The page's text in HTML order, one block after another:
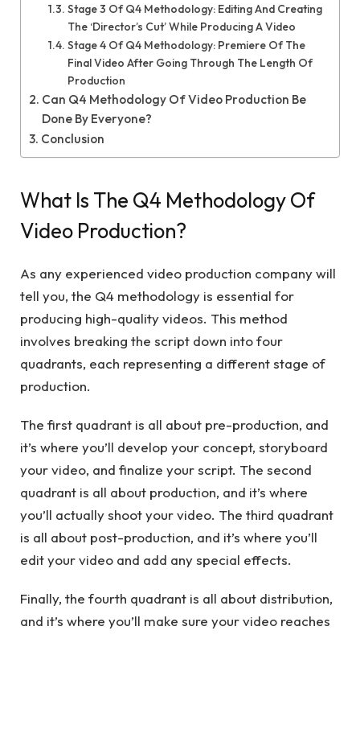
Stage 3 Of Q4 Methodology: Editing And Creating
The ‘Director’s Cut’ While Producing A Video
Stage 4 Of Q4 Methodology: Premiere Of The
Final Video After Going Through The Length Of
Production
Can Q4 Methodology Of Video Production Be
Done By Everyone?
Conclusion
What Is The Q4 Methodology Of
Video Production?
As any experienced video production company will
tell you, the Q4 methodology is essential for
producing high-quality videos. This method
involves breaking the script down into four
quadrants, each representing a different stage of
production.
The first quadrant is all about pre-production, and
it’s where you’ll develop your concept, storyboard
your video, and finalize your script. The second
quadrant is all about production, and it’s where
you’ll actually shoot your video. The third quadrant
is all about post-production, and it’s where you’ll
edit your video and add any special effects.
Finally, the fourth quadrant is all about distribution,
and it’s where you’ll make sure your video reaches